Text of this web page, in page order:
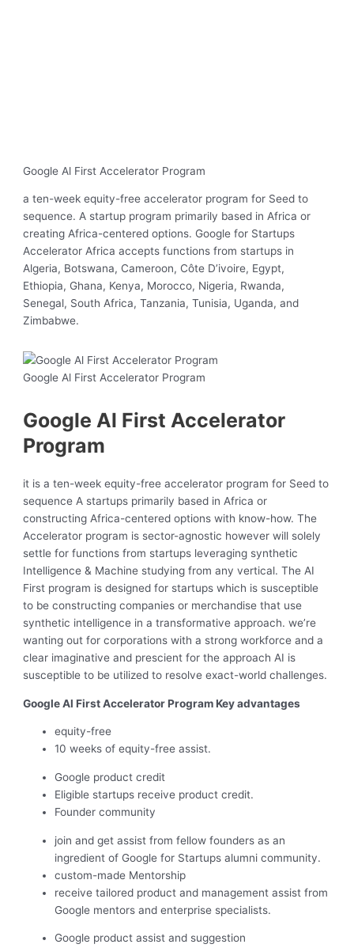
Google Al First Accelerator Program
a ten-week equity-free accelerator program for Seed to
sequence. A startup program primarily based in Africa or
creating Africa-centered options. Google for Startups
Accelerator Africa accepts functions from startups in
Algeria, Botswana, Cameroon, Côte D’ivoire, Egypt,
Ethiopia, Ghana, Kenya, Morocco, Nigeria, Rwanda,
Senegal, South Africa, Tanzania, Tunisia, Uganda, and
Zimbabwe.
Google Al First Accelerator Program
Google Al First Accelerator
Program
it is a ten-week equity-free accelerator program for Seed to
sequence A startups primarily based in Africa or
constructing Africa-centered options with know-how. The
Accelerator program is sector-agnostic however will solely
settle for functions from startups leveraging synthetic
Intelligence & Machine studying from any vertical. The AI
First program is designed for startups which is susceptible
to be constructing companies or merchandise that use
synthetic intelligence in a transformative approach. we’re
wanting out for corporations with a strong workforce and a
clear imaginative and prescient for the approach AI is
susceptible to be utilized to resolve exact-world challenges.
Google Al First Accelerator Program Key advantages
equity-free
10 weeks of equity-free assist.
Google product credit
Eligible startups receive product credit.
Founder community
join and get assist from fellow founders as an
ingredient of Google for Startups alumni community.
custom-made Mentorship
receive tailored product and management assist from
Google mentors and enterprise specialists.
Google product assist and suggestion